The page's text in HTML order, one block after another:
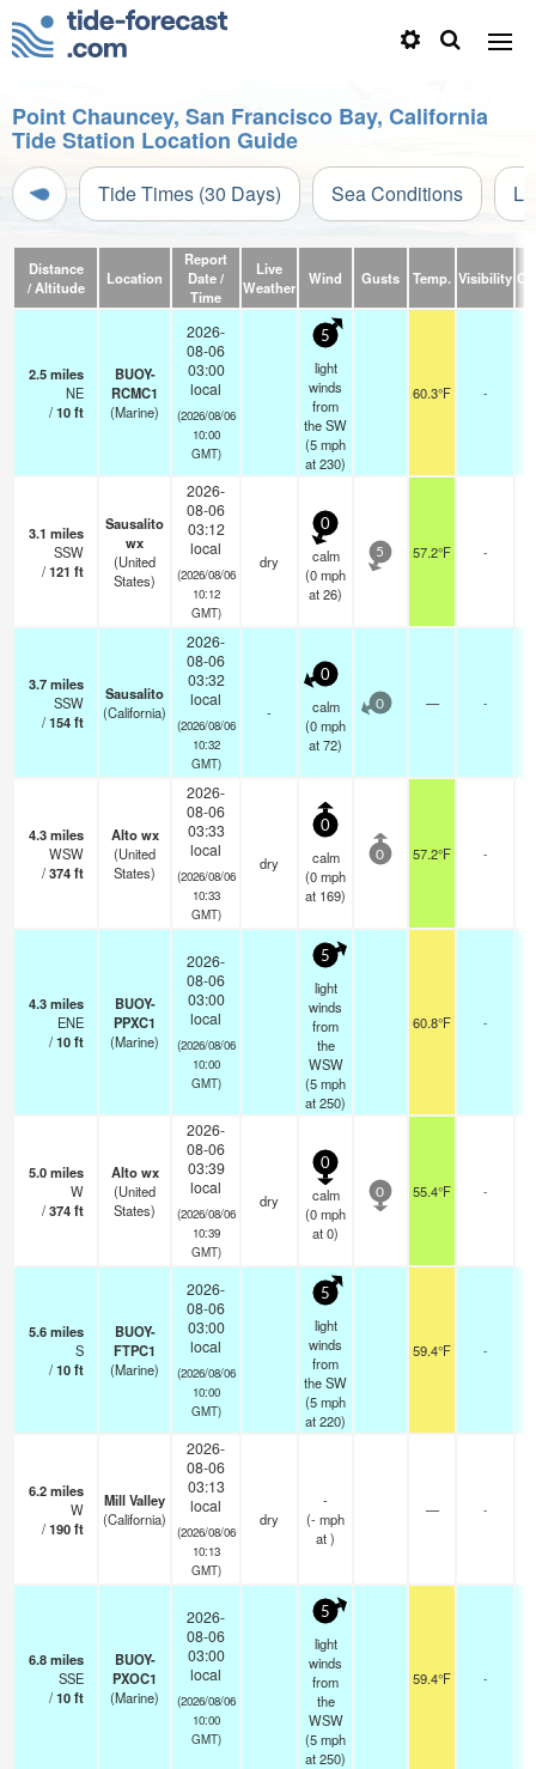
Point Chauncey, San Francisco Bay, California
Tide Station Location Guide
Tide Times (30 Days) Sea Conditions
Distance
/ Altitude
Location
Report
Date /
Time
Live
Weather
Wind Gusts Temp. Visibility
2.5miles
NE
/10ft
BUOY-
RCMC1
(Marine)
2026-
08-06
03:00
local
(2026/08/06
10:00
GMT)
5
light
winds
from
the SW
(5mph
at 230)
60.3°F -
3.1 miles
SSW
/121 ft
Sausalito
wx
(United
States)
2026-
08-06
03:12
local
(2026/08/06
10:12
GMT)
dry
0
calm
(0mph
at 26)
5 57.2°F -
3.7miles
SSW
/154ft
Sausalito
(California)
2026-
08-06
03:32
local
(2026/08/06
10:32
GMT)
-
0
calm
(0mph
at 72)
0 — -
4.3miles
WSW
/374ft
Alto wx
(United
States)
2026-
08-06
03:33
local
(2026/08/06
10:33
GMT)
dry
0
calm
(0mph
at 169)
0 57.2°F -
4.3miles
ENE
/10ft
BUOY-
PPXC1
(Marine)
2026-
08-06
03:00
local
(2026/08/06
10:00
GMT)
5
light
winds
from
the
WSW
(5mph
at 250)
60.8°F -
5.0miles
W
/374ft
Alto wx
(United
States)
2026-
08-06
03:39
local
(2026/08/06
10:39
GMT)
dry
0
calm
(0mph
at 0)
0 55.4°F -
5.6miles
S
/10ft
BUOY-
FTPC1
(Marine)
2026-
08-06
03:00
local
(2026/08/06
10:00
GMT)
5
light
winds
from
the SW
(5mph
at 220)
59.4°F -
6.2miles
W
/190ft
Mill Valley
(California)
2026-
08-06
03:13
local
(2026/08/06
10:13
GMT)
dry
-
(-mph
at )
— -
6.8miles
SSE
/10ft
BUOY-
PXOC1
(Marine)
2026-
08-06
03:00
local
(2026/08/06
10:00
GMT)
5
light
winds
from
the
WSW
(5mph
at 250)
59.4°F -